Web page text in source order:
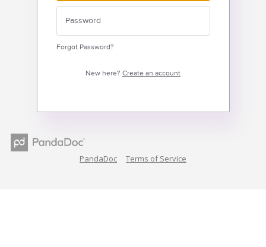
Forgot Password?
New here? Create an account
PandaDoc Terms of Service